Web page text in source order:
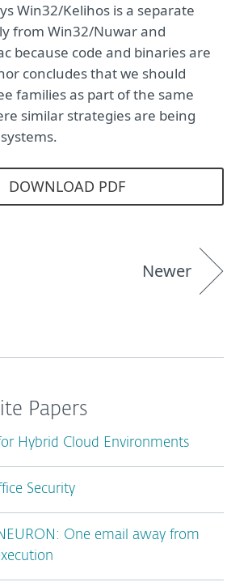
Win32/Kelihos is a separate
from Win32/Nuwar and
because code and binaries are
concludes that we should
families as part of the same
similar strategies are being
DOWNLOAD PDF
Newer
Papers
Hybrid Cloud Environments
Security
One email away from